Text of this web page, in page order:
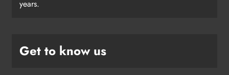
years.
Get to know us